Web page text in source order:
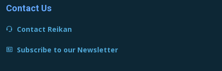
Contact Us
Contact Reikan
Subscribe to our Newsletter